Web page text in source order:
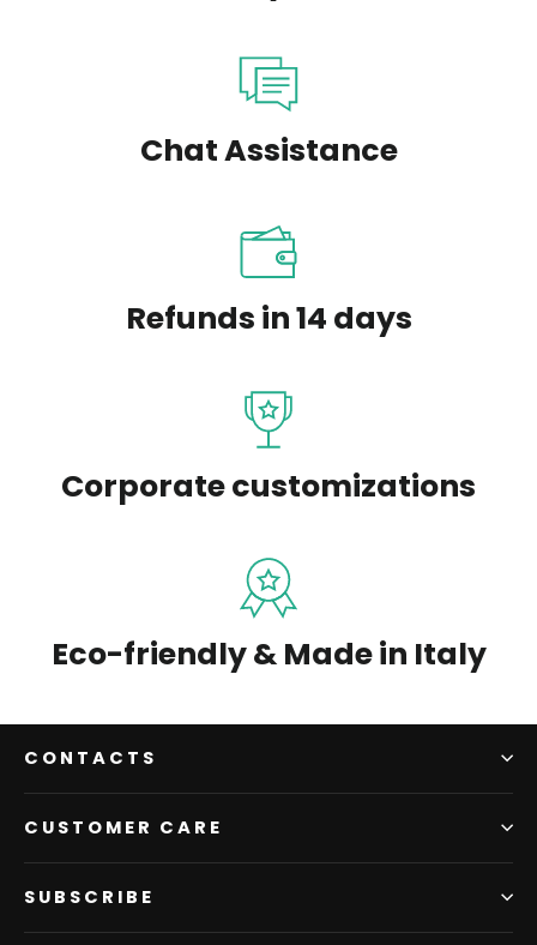
Chat Assistance
Refunds in 14 days
Corporate customizations
Eco-friendly & Made in Italy
CONTACTS
CUSTOMER CARE
SUBSCRIBE